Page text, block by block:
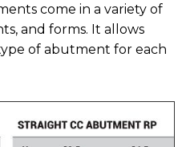
come in a variety of
and forms. It allows
of abutment for each